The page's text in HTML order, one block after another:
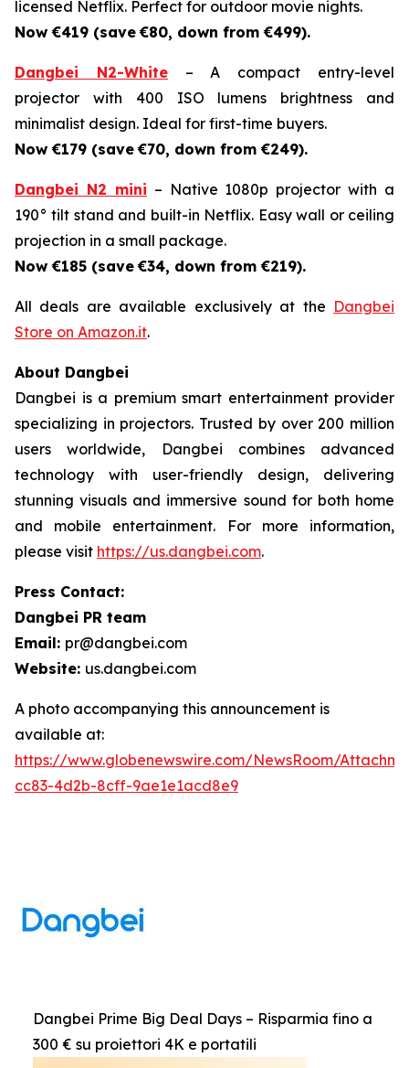
licensed Netflix. Perfect for outdoor movie nights.
Now €419 (save €80, down from €499).
Dangbei N2-White– A compact entry-level
projector with 400 ISO lumens brightness and
minimalist design. Ideal for first-time buyers.
Now €179 (save €70, down from €249).
Dangbei N2 mini – Native 1080p projector with a
190° tilt stand and built-in Netflix. Easy wall or ceiling
projection in a small package.
Now €185 (save €34, down from €219).
All deals are available exclusively at the Dangbei
Store on Amazon.it.
About Dangbei
Dangbei is a premium smart entertainment provider
specializing in projectors. Trusted by over 200 million
users worldwide, Dangbei combines advanced
technology with user-friendly design, delivering
stunning visuals and immersive sound for both home
and mobile entertainment. For more information,
please visit https://us.dangbei.com.
Press Contact:
Dangbei PR team
Email: pr@dangbei.com
Website: us.dangbei.com
A photo accompanying this announcement is
available at:
https://www.globenewswire.com/NewsRoom/
cc83-4d2b-8cff-9ae1e1acd8e9
Dangbei Prime Big Deal Days – Risparmia fino a
300 € su proiettori 4K e portatili